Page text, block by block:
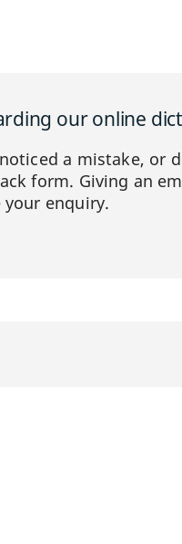
our online
a mistake, or
form. Giving an
enquiry.